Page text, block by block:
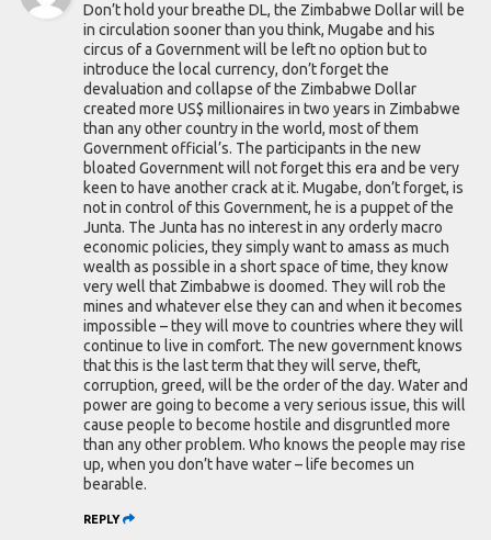
Don’t hold your breathe DL, the Zimbabwe Dollar will be
in circulation sooner than you think, Mugabe and his
circus of a Government will be left no option but to
introduce the local currency, don’t forget the
devaluation and collapse of the Zimbabwe Dollar
created more US$ millionaires in two years in Zimbabwe
than any other country in the world, most of them
Government official’s. The participants in the new
bloated Government will not forget this era and be very
keen to have another crack at it. Mugabe, don’t forget, is
not in control of this Government, he is a puppet of the
Junta. The Junta has no interest in any orderly macro
economic policies, they simply want to amass as much
wealth as possible in a short space of time, they know
very well that Zimbabwe is doomed. They will rob the
mines and whatever else they can and when it becomes
impossible – they will move to countries where they will
continue to live in comfort. The new government knows
that this is the last term that they will serve, theft,
corruption, greed, will be the order of the day. Water and
power are going to become a very serious issue, this will
cause people to become hostile and disgruntled more
than any other problem. Who knows the people may rise
up, when you don’t have water – life becomes un
bearable.
REPLY